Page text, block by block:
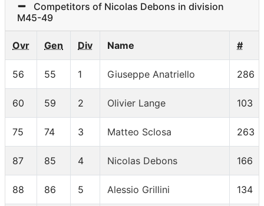
Competitors of Nicolas Debons in division
M45-49
Ovr Gen Div Name #
56 55 1 Giuseppe Anatriello 286
60 59 2 Olivier Lange 103
75 74 3 Matteo Sclosa 263
87 85 4 Nicolas Debons 166
88 86 5 Alessio Grillini 134